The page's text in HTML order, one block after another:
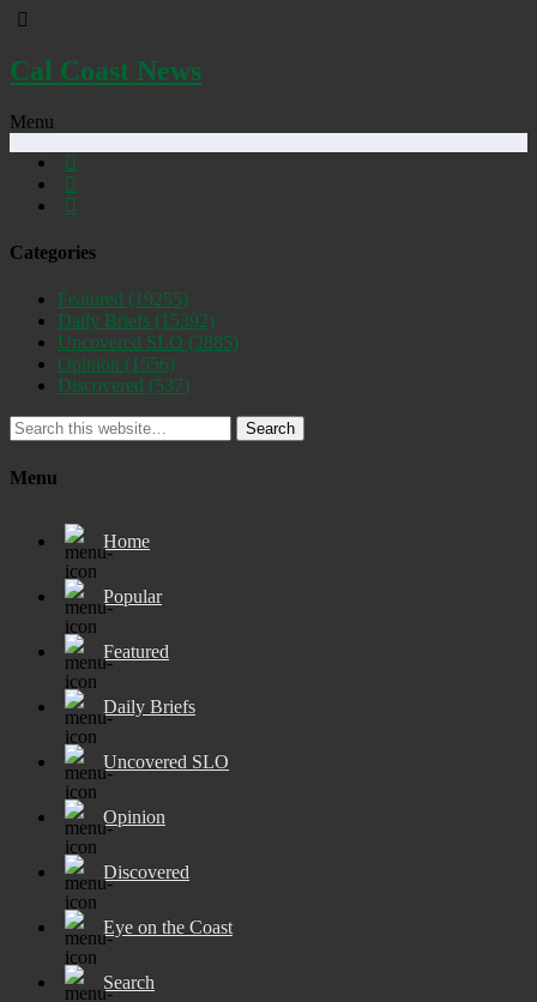
Cal Coast News
Menu
Categories
Featured (19255)
Daily Briefs (15392)
Uncovered SLO (2885)
Opinion (1556)
Discovered (537)
Search
Menu
Home
Popular
Featured
Daily Briefs
Uncovered SLO
Opinion
Discovered
Eye on the Coast
Search